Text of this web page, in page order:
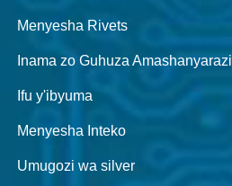
Menyesha Rivets
Inama zo Guhuza Amashanyarazi
Ifu y'ibyuma
Menyesha Inteko
Umugozi wa silver